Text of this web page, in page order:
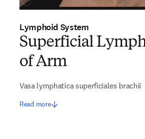
Lymphoid System
Superficial Lymph
of Arm
Vasa lymphatica superficiales brachii
Read more